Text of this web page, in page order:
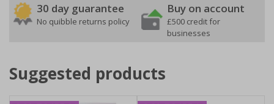
30 day guarantee
No quibble returns policy
Buy on account
£500 credit for
businesses
Suggested products